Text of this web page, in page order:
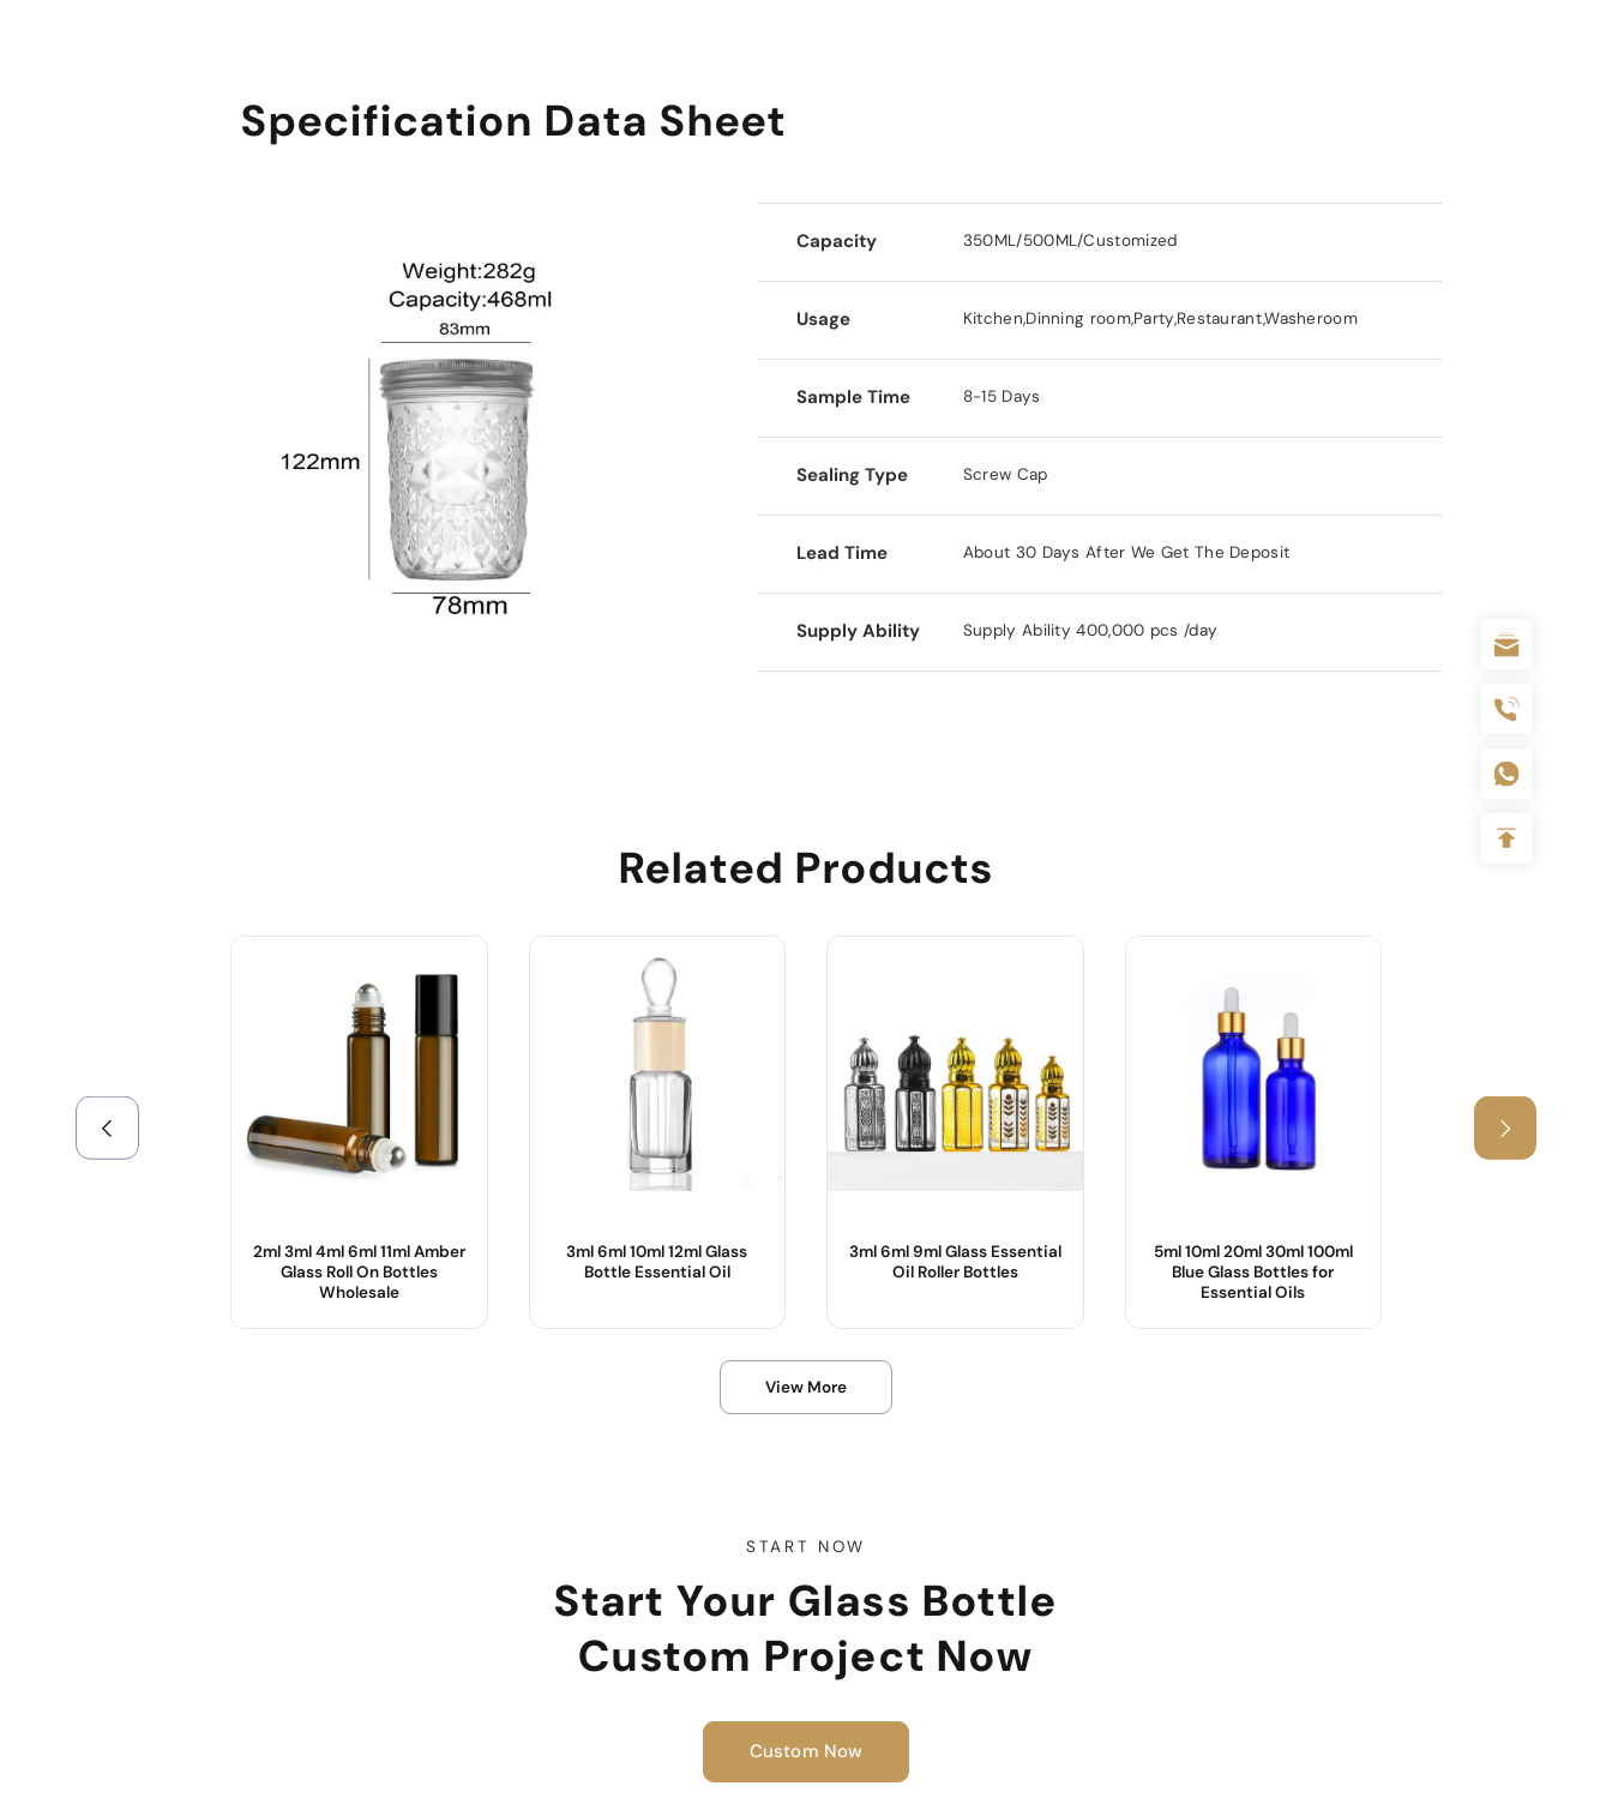
Specification Data Sheet
Capacity 350ML/500ML/Customized
Usage Kitchen,Dinning room,Party,Restaurant,Washeroom
Sample Time 8-15 Days
Sealing Type Screw Cap
Lead Time About 30 Days After We Get The Deposit
Supply Ability Supply Ability 400,000 pcs /day
Related Products
2ml 3ml 4ml 6ml 11ml Amber
Glass Roll On Bottles
Wholesale
3ml 6ml 10ml 12ml Glass
Bottle Essential Oil
3ml 6ml 9ml Glass Essential
Oil Roller Bottles
Product Name :
5ml 10ml 20ml 30ml 100ml
Blue Glass Bottles for
Essential Oils
View More
START NOW
Start Your Glass Bottle
Custom Project Now
Custom Now